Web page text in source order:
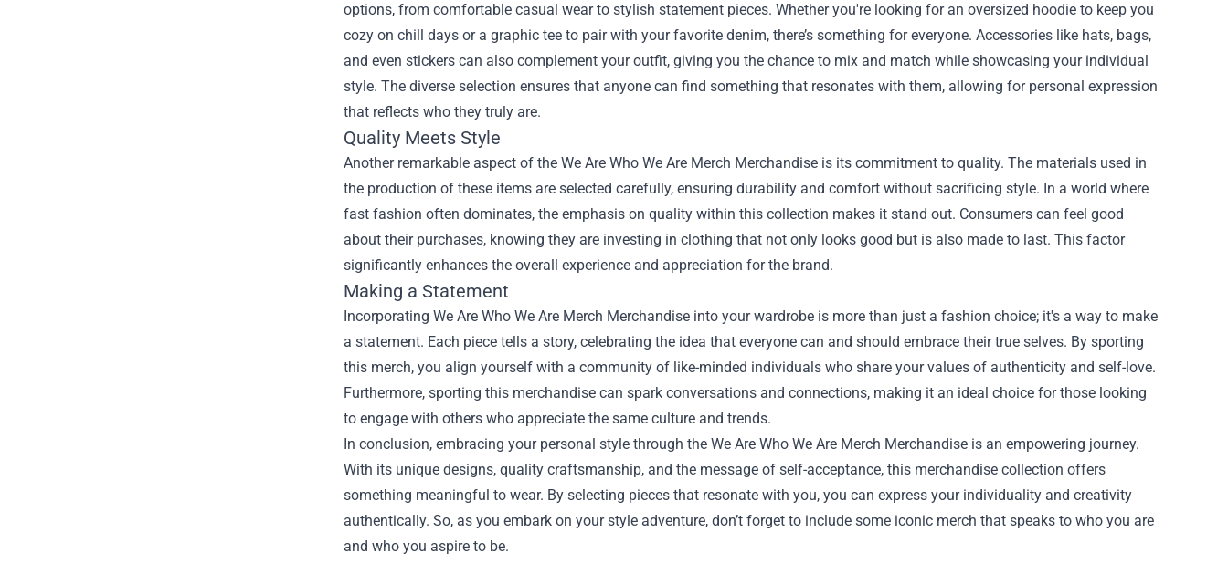
options, from comfortable casual wear to stylish statement pieces. Whether you're looking for an oversized hoodie to keep you
cozy on chill days or a graphic tee to pair with your favorite denim, there’s something for everyone. Accessories like hats, bags,
and even stickers can also complement your outfit, giving you the chance to mix and match while showcasing your individual
style. The diverse selection ensures that anyone can find something that resonates with them, allowing for personal expression
that reflects who they truly are.
Quality Meets Style
Another remarkable aspect of the We Are Who We Are Merch Merchandise is its commitment to quality. The materials used in
the production of these items are selected carefully, ensuring durability and comfort without sacrificing style. In a world where
fast fashion often dominates, the emphasis on quality within this collection makes it stand out. Consumers can feel good
about their purchases, knowing they are investing in clothing that not only looks good but is also made to last. This factor
significantly enhances the overall experience and appreciation for the brand.
Making a Statement
Incorporating We Are Who We Are Merch Merchandise into your wardrobe is more than just a fashion choice; it's a way to make
a statement. Each piece tells a story, celebrating the idea that everyone can and should embrace their true selves. By sporting
this merch, you align yourself with a community of like-minded individuals who share your values of authenticity and self-love.
Furthermore, sporting this merchandise can spark conversations and connections, making it an ideal choice for those looking
to engage with others who appreciate the same culture and trends.
In conclusion, embracing your personal style through the We Are Who We Are Merch Merchandise is an empowering journey.
With its unique designs, quality craftsmanship, and the message of self-acceptance, this merchandise collection offers
something meaningful to wear. By selecting pieces that resonate with you, you can express your individuality and creativity
authentically. So, as you embark on your style adventure, don’t forget to include some iconic merch that speaks to who you are
and who you aspire to be.